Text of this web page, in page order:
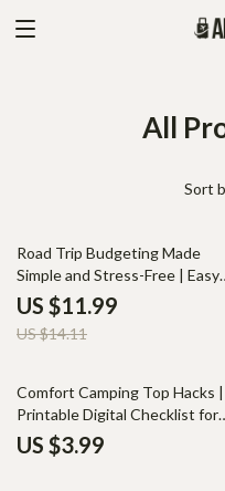
All
Sort
15% off
Road Trip Budgeting Made
Simple and Stress-Free | Easy
Travel Budget Guide, Road Trip
Planner, Expense Tracking
Download
US $11.99
US $14.11
Comfort Camping Top Hacks |
Printable Digital Checklist for
Campers | Practical Camping
Hacks for Comfort | Easy Tips
US $3.99